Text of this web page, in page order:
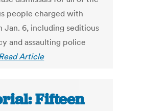
people charged with
Jan. 6, including seditious
and assaulting police
Article
Fifteen